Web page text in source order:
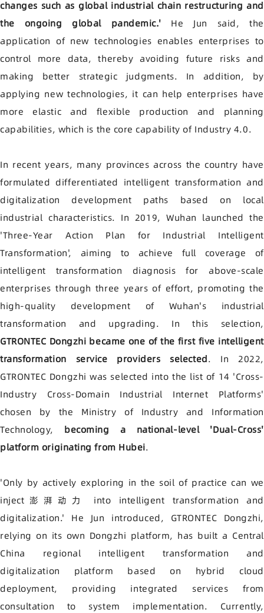
changes such as global industrial chain restructuring and
the ongoing global pandemic.' He Jun said, the
application of new technologies enables enterprises to
control more data, thereby avoiding future risks and
making better strategic judgments. In addition, by
applying new technologies, it can help enterprises have
more elastic and flexible production and planning
capabilities, which is the core capability of Industry 4.0.
In recent years, many provinces across the country have
formulated differentiated intelligent transformation and
digitalization development paths based on local
industrial characteristics. In 2019, Wuhan launched the
'Three-Year Action Plan for Industrial Intelligent
Transformation', aiming to achieve full coverage of
intelligent transformation diagnosis for above-scale
enterprises through three years of effort, promoting the
high-quality development of Wuhan's industrial
transformation and upgrading. In this selection,
GTRONTEC Dongzhi became one of the first five intelligent
transformation service providers selected. In 2022,
GTRONTEC Dongzhi was selected into the list of 14 'Cross-
Industry Cross-Domain Industrial Internet Platforms'
chosen by the Ministry of Industry and Information
Technology, becoming a national-level 'Dual-Cross'
platform originating from Hubei.
'Only by actively exploring in the soil of practice can we
inject澎湃动力 into intelligent transformation and
digitalization.' He Jun introduced, GTRONTEC Dongzhi,
relying on its own Dongzhi platform, has built a Central
China regional intelligent transformation and
digitalization platform based on hybrid cloud
deployment, providing integrated services from
consultation to system implementation. Currently,